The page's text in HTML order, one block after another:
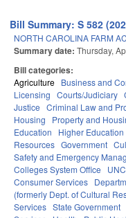
Bill Summary: S 582
NORTH CAROLINA FARM
Summary date: Thursday,
Bill categories:
Agriculture Business and
Licensing Courts/Judiciary
Justice Criminal Law and
Housing
Property and
Education
Higher Education
Resources Government
Safety and Emergency
Colleges System Office
Consumer Services
(formerly Dept. of Cultural
Services State Government